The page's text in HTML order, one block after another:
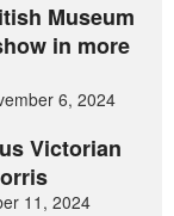
Museum
in more
6, 2024
Victorian
11, 2024